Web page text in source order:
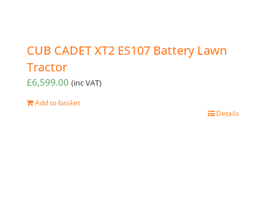
CUB CADET XT2 ES107 Battery Lawn
Tractor
£6,599.00 (inc VAT)
Add to basket
Details